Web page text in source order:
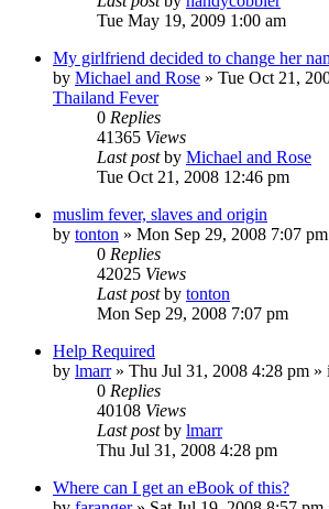
Tue May 19, 2009 1:00 am
My girlfriend decided to change her
by Michael and Rose » Tue Oct 21,
Thailand Fever
0 Replies
41365 Views
Last postby Michael and Rose
Tue Oct 21, 2008 12:46 pm
muslim fever, slaves and origin
by tonton » Mon Sep 29, 2008 7:07 pm
0 Replies
42025 Views
Last postby tonton
Mon Sep 29, 2008 7:07 pm
Help Required
by lmarr» Thu Jul 31, 2008 4:28 pm »
0 Replies
40108 Views
Last postby lmarr
Thu Jul 31, 2008 4:28 pm
Where can I get an eBook of this?